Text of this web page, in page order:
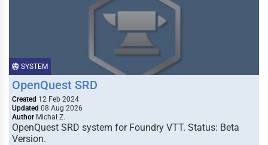
SYSTEM
OpenQuest SRD
Created 12 Feb 2024
Updated 08 Aug 2026
Author Michał Z.
OpenQuest SRD system for Foundry VTT. Status: Beta
Version.